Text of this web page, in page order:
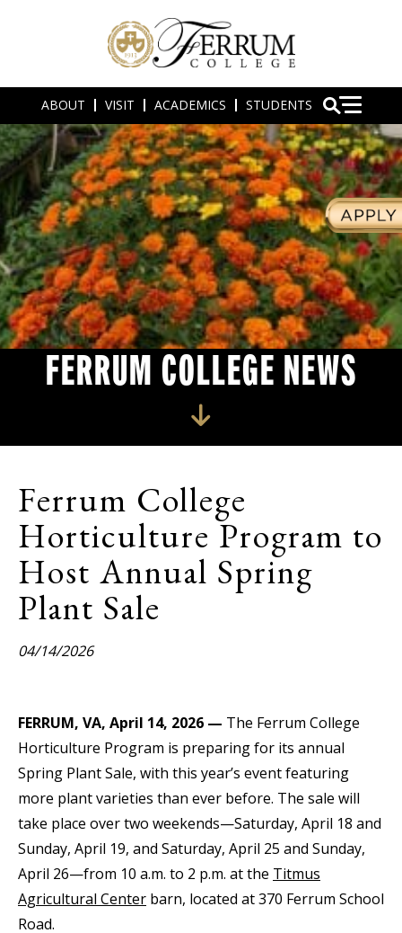
ABOUT VISIT ACADEMICS STUDENTS
FERRUM COLLEGE NEWS
Ferrum College
Horticulture Program to
Host Annual Spring
Plant Sale
04/14/2026
FERRUM, VA, April 14, 2026 — The Ferrum College
Horticulture Program is preparing for its annual
Spring Plant Sale, with this year’s event featuring
more plant varieties than ever before. The sale will
take place over two weekends—Saturday, April 18 and
Sunday, April 19, and Saturday, April 25 and Sunday,
April 26—from 10 a.m. to 2 p.m. at the Titmus
Agricultural Center barn, located at 370 Ferrum School
Road.